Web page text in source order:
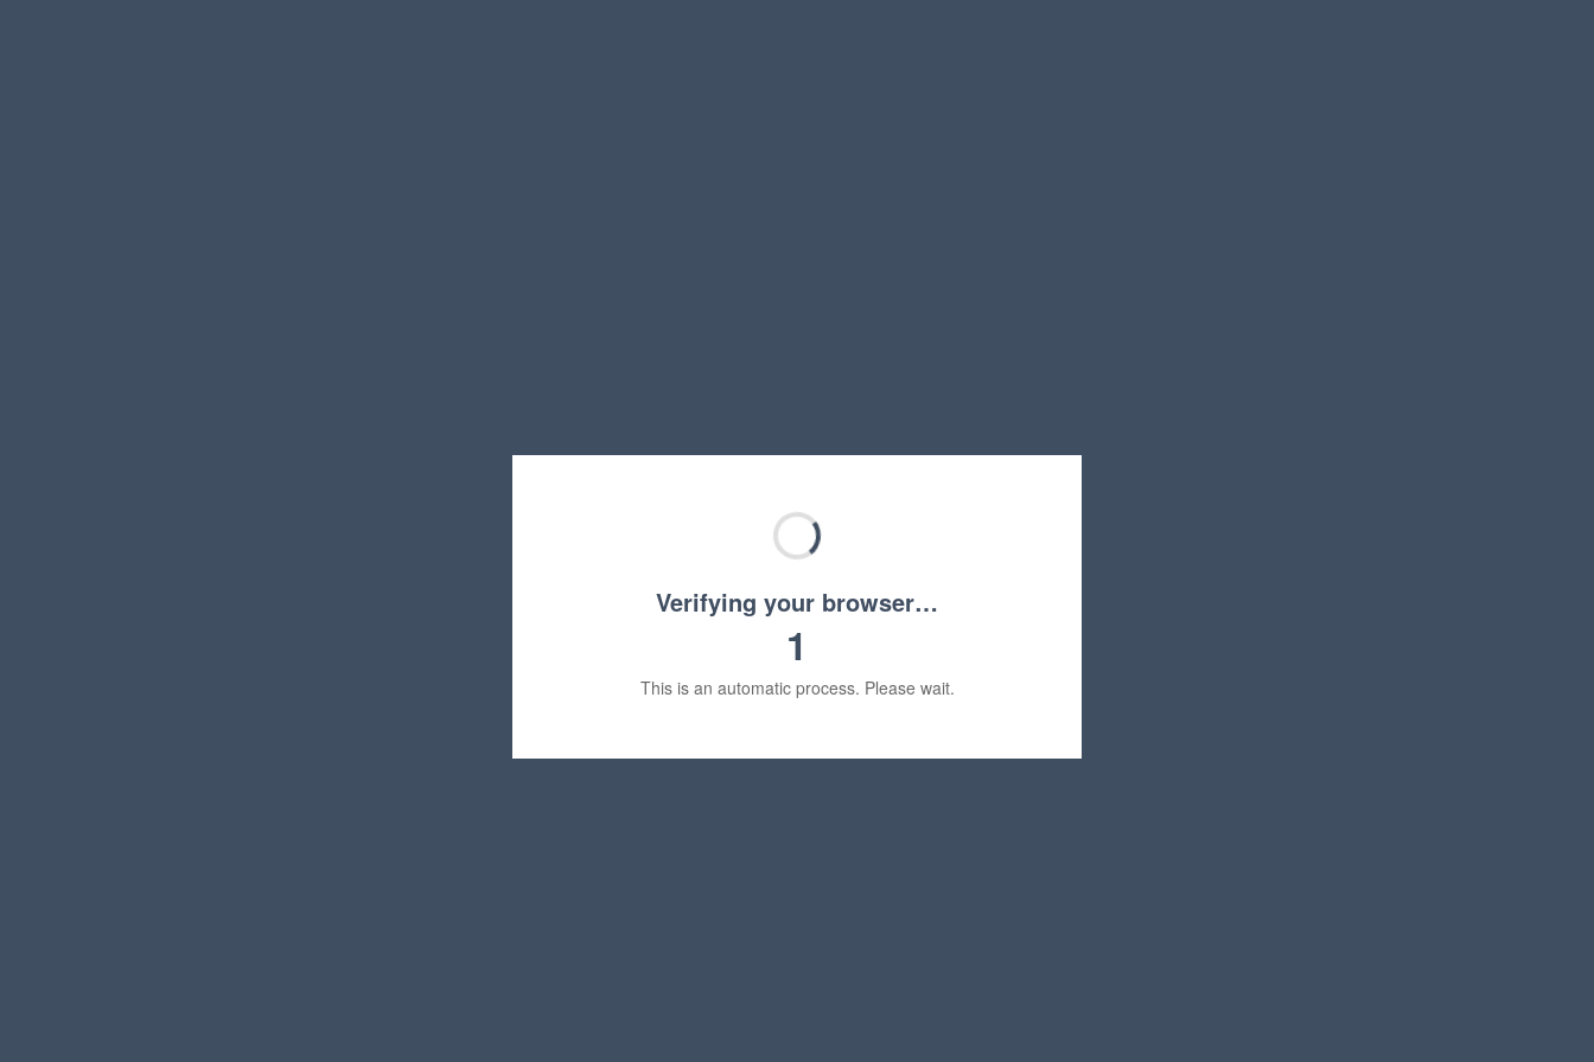
Verifying your browser…
1
This is an automatic process. Please wait.